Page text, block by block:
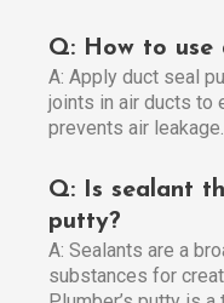
Q: How to use
A: Apply duct seal
joints in air ducts to
prevents air leakage.
Q: Is sealant
putty?
A: Sealants are a
substances for